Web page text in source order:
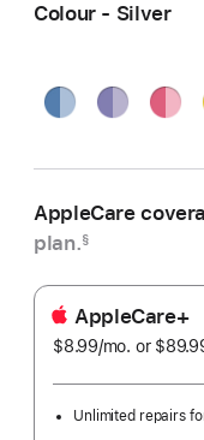
Colour - Silver
Blue PurplePink
AppleCare
plan.§
AppleCare+
$8.99/mo. per
or
Unlimited repairs